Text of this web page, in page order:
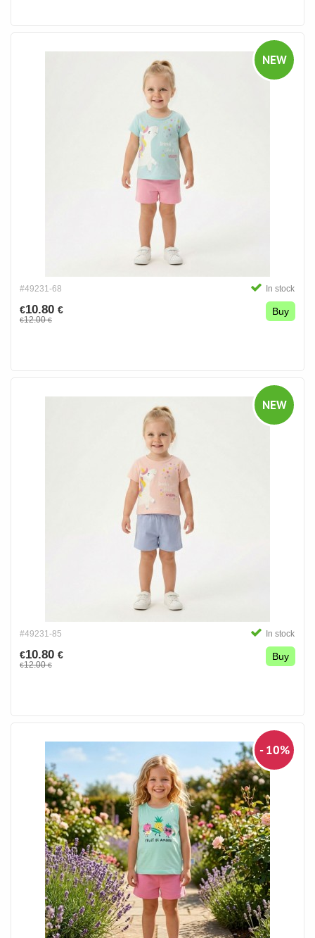
NEW
#49231-68 In stock
€10.80 €
€12.00€
Buy
NEW
#49231-85 In stock
€10.80 €
€12.00€
Buy
- 10%